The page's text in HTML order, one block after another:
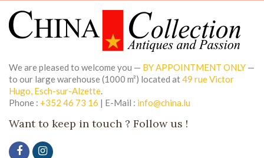
We are pleased to welcome you — BY APPOINTMENT ONLY —
to our large warehouse (1000 m²) located at49 rue Victor
Hugo, Esch-sur-Alzette.
Phone : +352 46 73 16 | E-Mail : info@china.lu
Want to keep in touch ? Follow us !